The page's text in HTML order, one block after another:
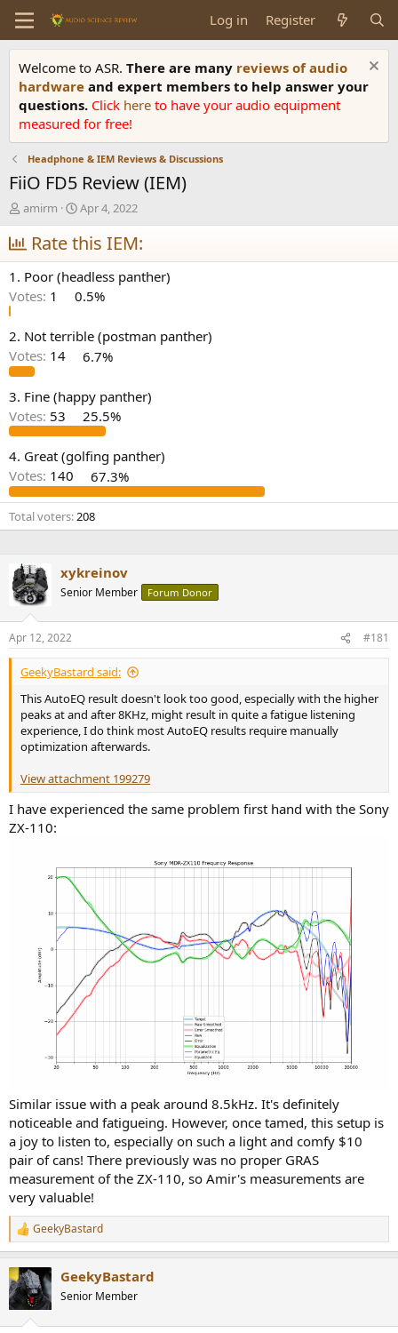
Log in Register
Welcome to ASR. There are many reviews of audio
hardware and expert members to help answer your
questions. Click here to have your audio equipment
measured for free!
Headphone & IEM Reviews & Discussions
FiiO FD5 Review (IEM)
T
h
r
e
a
d
s
a
r
t
r
amirm
S
t
a
r
t
d
a
e
Apr 4, 2022
Rate this IEM:
1. Poor (headless panther)
Votes: 1 0.5%
2. Not terrible (postman panther)
Votes: 14 6.7%
3. Fine (happy panther)
Votes: 53 25.5%
4. Great (golfing panther)
Votes: 140 67.3%
Total voters 208
xykreinov
Senior Member Forum Donor
Apr 12, 2022 #181
GeekyBastard said:
This AutoEQ result doesn't look too good, especially with the higher
peaks at and after 8KHz, might result in quite a fatigue listening
experience, I do think most AutoEQ results require manually
optimization afterwards.
View attachment 199279
I have experienced the same problem first hand with the Sony
ZX-110:
Similar issue with a peak around 8.5kHz. It's definitely
noticeable and fatigueing. However, once tamed, this setup is
a joy to listen to, especially on such a light and comfy $10
pair of cans! There previously was no proper GRAS
measurement of the ZX-110, so Amir's measurements are
very valuable!
R
e
c
t
i
GeekyBastard
GeekyBastard
Senior Member